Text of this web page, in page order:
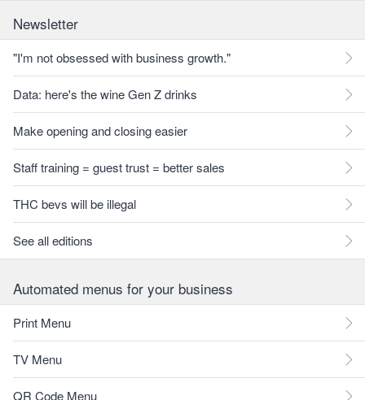
Newsletter
"I'm not obsessed with business growth."
Data: here's the wine Gen Z drinks
Make opening and closing easier
Staff training = guest trust = better sales
THC bevs will be illegal
See all editions
Automated menus for your business
Print Menu
TV Menu
QR Code Menu